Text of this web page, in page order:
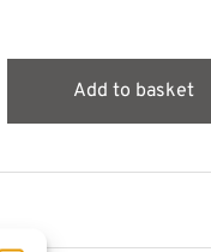
Add to basket